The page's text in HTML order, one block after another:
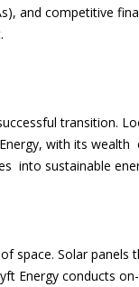
and competitive
transition.
with its
into sustainable
space. Solar
Energy conducts